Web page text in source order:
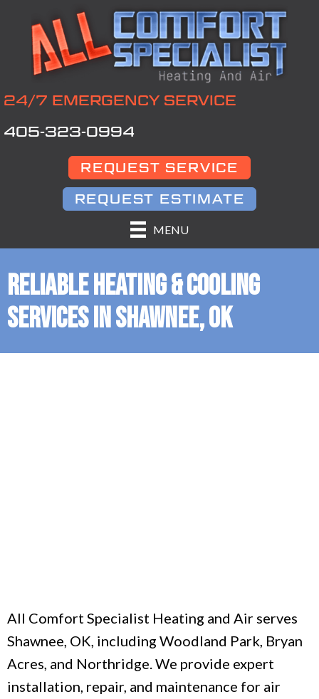
24/7 EMERGENCY SERVICE
405-323-0994
REQUEST SERVICE
REQUEST ESTIMATE
MENU
RELIABLE HEATING & COOLING
SERVICES IN SHAWNEE, OK
All Comfort Specialist Heating and Air serves
Shawnee, OK, including Woodland Park, Bryan
Acres, and Northridge. We provide expert
installation, repair, and maintenance for air